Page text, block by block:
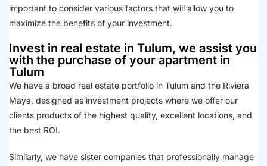
important to consider various factors that will allow you to
maximize the benefits of your investment.
Invest in real estate in Tulum, we assist you
with the purchase of your apartment in
Tulum
We have a broad real estate portfolio in Tulum and the Riviera
Maya, designed as investment projects where we offer our
clients products of the highest quality, excellent locations, and
the best ROI.
Similarly, we have sister companies that professionally manage